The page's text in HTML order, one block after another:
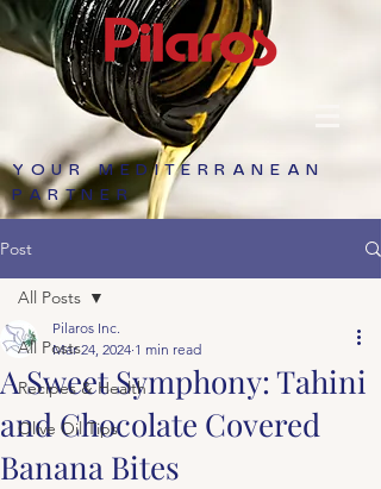
YOUR MEDITERRANEAN
PARTNER
Post
All Posts
Recipes & Health
Olive Oil Tips
All Posts
A Sweet Symphony: Tahini
and Chocolate Covered
Banana Bites
Pilaros Inc.
Mar 24, 2024 1 min read